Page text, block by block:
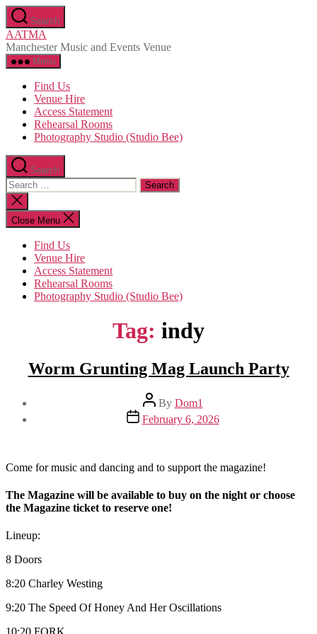
Skip
to
the
content
Search
AATMA
Manchester Music and Events Venue
Menu
Find Us
Venue Hire
Access Statement
Rehearsal Rooms
Photography Studio (Studio Bee)
Search
Search
for:
Close
search
Close Menu
Find Us
Venue Hire
Access Statement
Rehearsal Rooms
Photography Studio (Studio Bee)
Tag: indy
Worm Grunting Mag Launch Party
Post
author
By Dom1
Post
date
February 6, 2026
Come for music and dancing and to support the magazine!
The Magazine will be available to buy on the night or choose
the Magazine ticket to reserve one!
Lineup:
8 Doors
8:20 Charley Westing
9:20 The Speed Of Honey And Her Oscillations